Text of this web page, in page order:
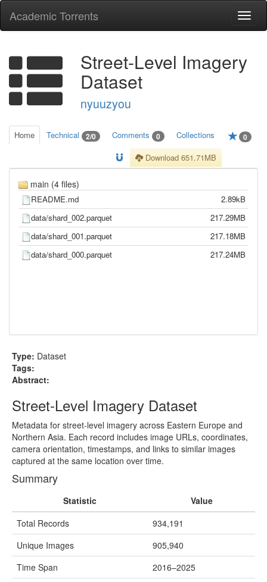
Academic Torrents
Street-Level Imagery
Dataset
nyuuzyou
Home Technical 2/0 Comments 0 Collections 0
Download 651.71MB
main (4 files)
README.md
2.89kB
data/shard_002.parquet
217.29MB
data/shard_001.parquet
217.18MB
data/shard_000.parquet
217.24MB
Type: Dataset
Tags:
Abstract:
Street-Level Imagery Dataset
Metadata for street-level imagery across Eastern Europe and
Northern Asia. Each record includes image URLs, coordinates,
camera orientation, timestamps, and links to similar images
captured at the same location over time.
Summary
Statistic
Value
Total Records
934,191
Unique Images
905,940
Time Span
2016–2025